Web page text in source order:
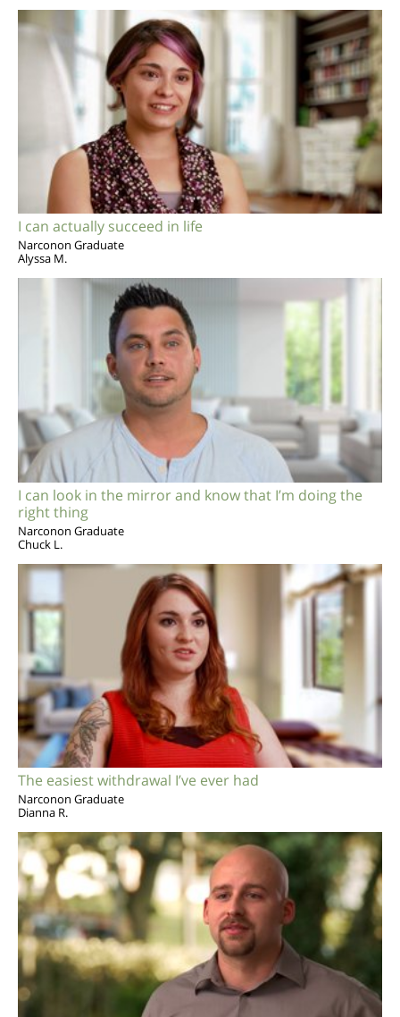
I can actually succeed in life
Narconon Graduate
Alyssa M.
I can look in the mirror and know that I’m doing the
right thing
Narconon Graduate
Chuck L.
The easiest withdrawal I’ve ever had
Narconon Graduate
Dianna R.